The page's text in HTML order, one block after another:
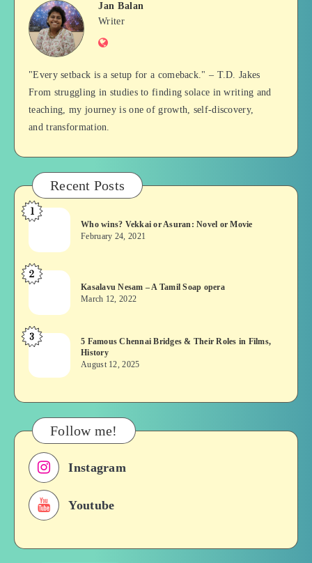
Jan
Balan
Jan Balan
Writer
Website
"Every setback is a setup for a comeback." – T.D. Jakes
From struggling in studies to finding solace in writing and
teaching, my journey is one of growth, self-discovery,
and transformation.
Recent Posts
Who
Vekkai
or
Asuran:
or
Movie
1
Who wins? Vekkai or Asuran: Novel or Movie
February 24, 2021
Kasalavu
–
A
Tamil
opera
2
Kasalavu Nesam – A Tamil Soap opera
March 12, 2022
5
Chennai
&
Their
Roles
in
Films,
History
3
5 Famous Chennai Bridges & Their Roles in Films,
History
August 12, 2025
Follow me!
Instagram
Youtube